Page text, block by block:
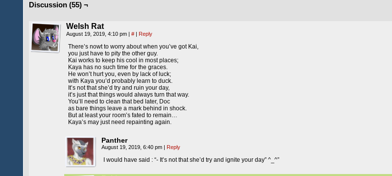
Discussion (55) ¬
Welsh Rat
August 19, 2019, 4:10 pm | # | Reply
There’s nowt to worry about when you’ve got Kai,
you just have to pity the other guy.
Kai works to keep his cool in most places;
Kaya has no such time for the graces.
He won’t hurt you, even by lack of luck;
with Kaya you’d probably learn to duck.
It’s not that she’d try and ruin your day,
it’s just that things would always turn that way.
You’ll need to clean that bed later, Doc
as bare things leave a mark behind in shock.
But at least your room’s fated to remain…
Kaya’s may just need repainting again.
Panther
August 19, 2019, 6:40 pm | Reply
I would have said : “- It’s not that she’d try and ignite your day” ^_^”